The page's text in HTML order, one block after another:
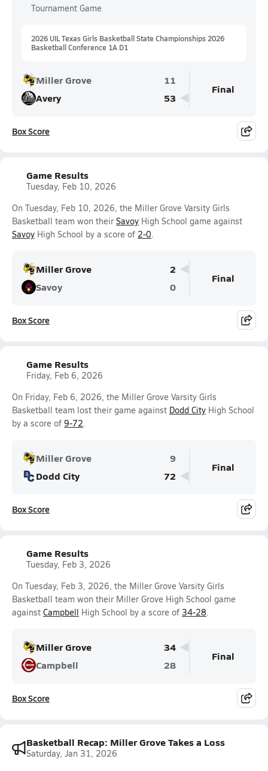
Tournament Game
2026 UIL Texas Girls Basketball State Championships 2026
Basketball Conference 1A D1
Miller Grove
11
Avery
53
Final
Box Score
Game Results
Tuesday, Feb 10, 2026
On Tuesday, Feb 10, 2026, the Miller Grove Varsity Girls
Basketball team won their Savoy High School game against
Savoy High School by a score of 2-0.
Miller Grove
2
Savoy
0
Final
Box Score
Game Results
Friday, Feb 6, 2026
On Friday, Feb 6, 2026, the Miller Grove Varsity Girls
Basketball team lost their game against Dodd City High School
by a score of 9-72.
Miller Grove
9
Dodd City
72
Final
Box Score
Game Results
Tuesday, Feb 3, 2026
On Tuesday, Feb 3, 2026, the Miller Grove Varsity Girls
Basketball team won their Miller Grove High School game
against Campbell High School by a score of 34-28.
Miller Grove
34
Campbell
28
Final
Box Score
Basketball Recap: Miller Grove Takes a Loss
Saturday, Jan 31, 2026